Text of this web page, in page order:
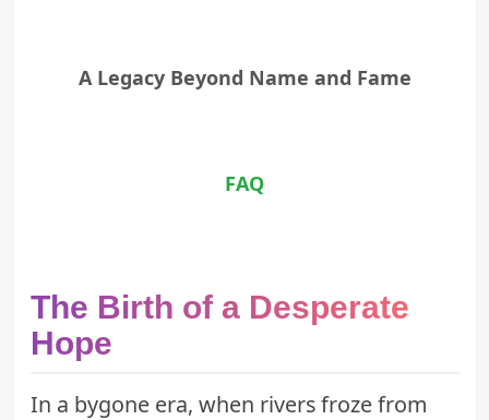
A Legacy Beyond Name and Fame
FAQ
The Birth of a Desperate
Hope
In a bygone era, when rivers froze from